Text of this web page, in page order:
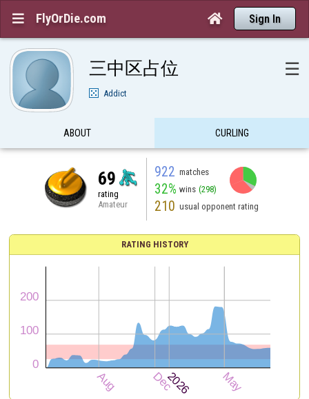
 FlyOrDie.com  Sign In
三中区占位 ☰
Addict
ABOUT CURLING
69
rating
Amateur
922 matches
32% wins (298)
210 usual opponent rating
RATING HISTORY